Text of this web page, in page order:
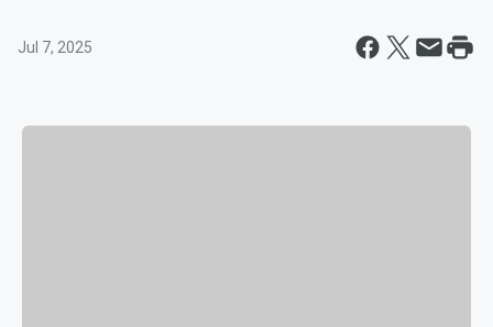
Jul 7, 2025